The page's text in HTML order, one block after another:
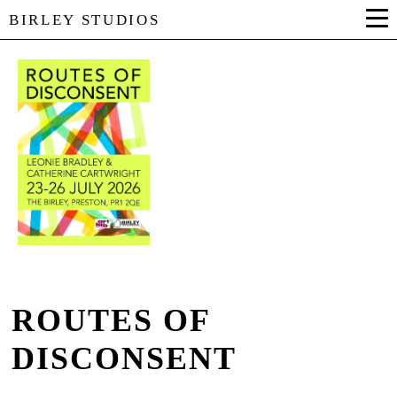
BIRLEY STUDIOS
ROUTES OF
DISCONSENT